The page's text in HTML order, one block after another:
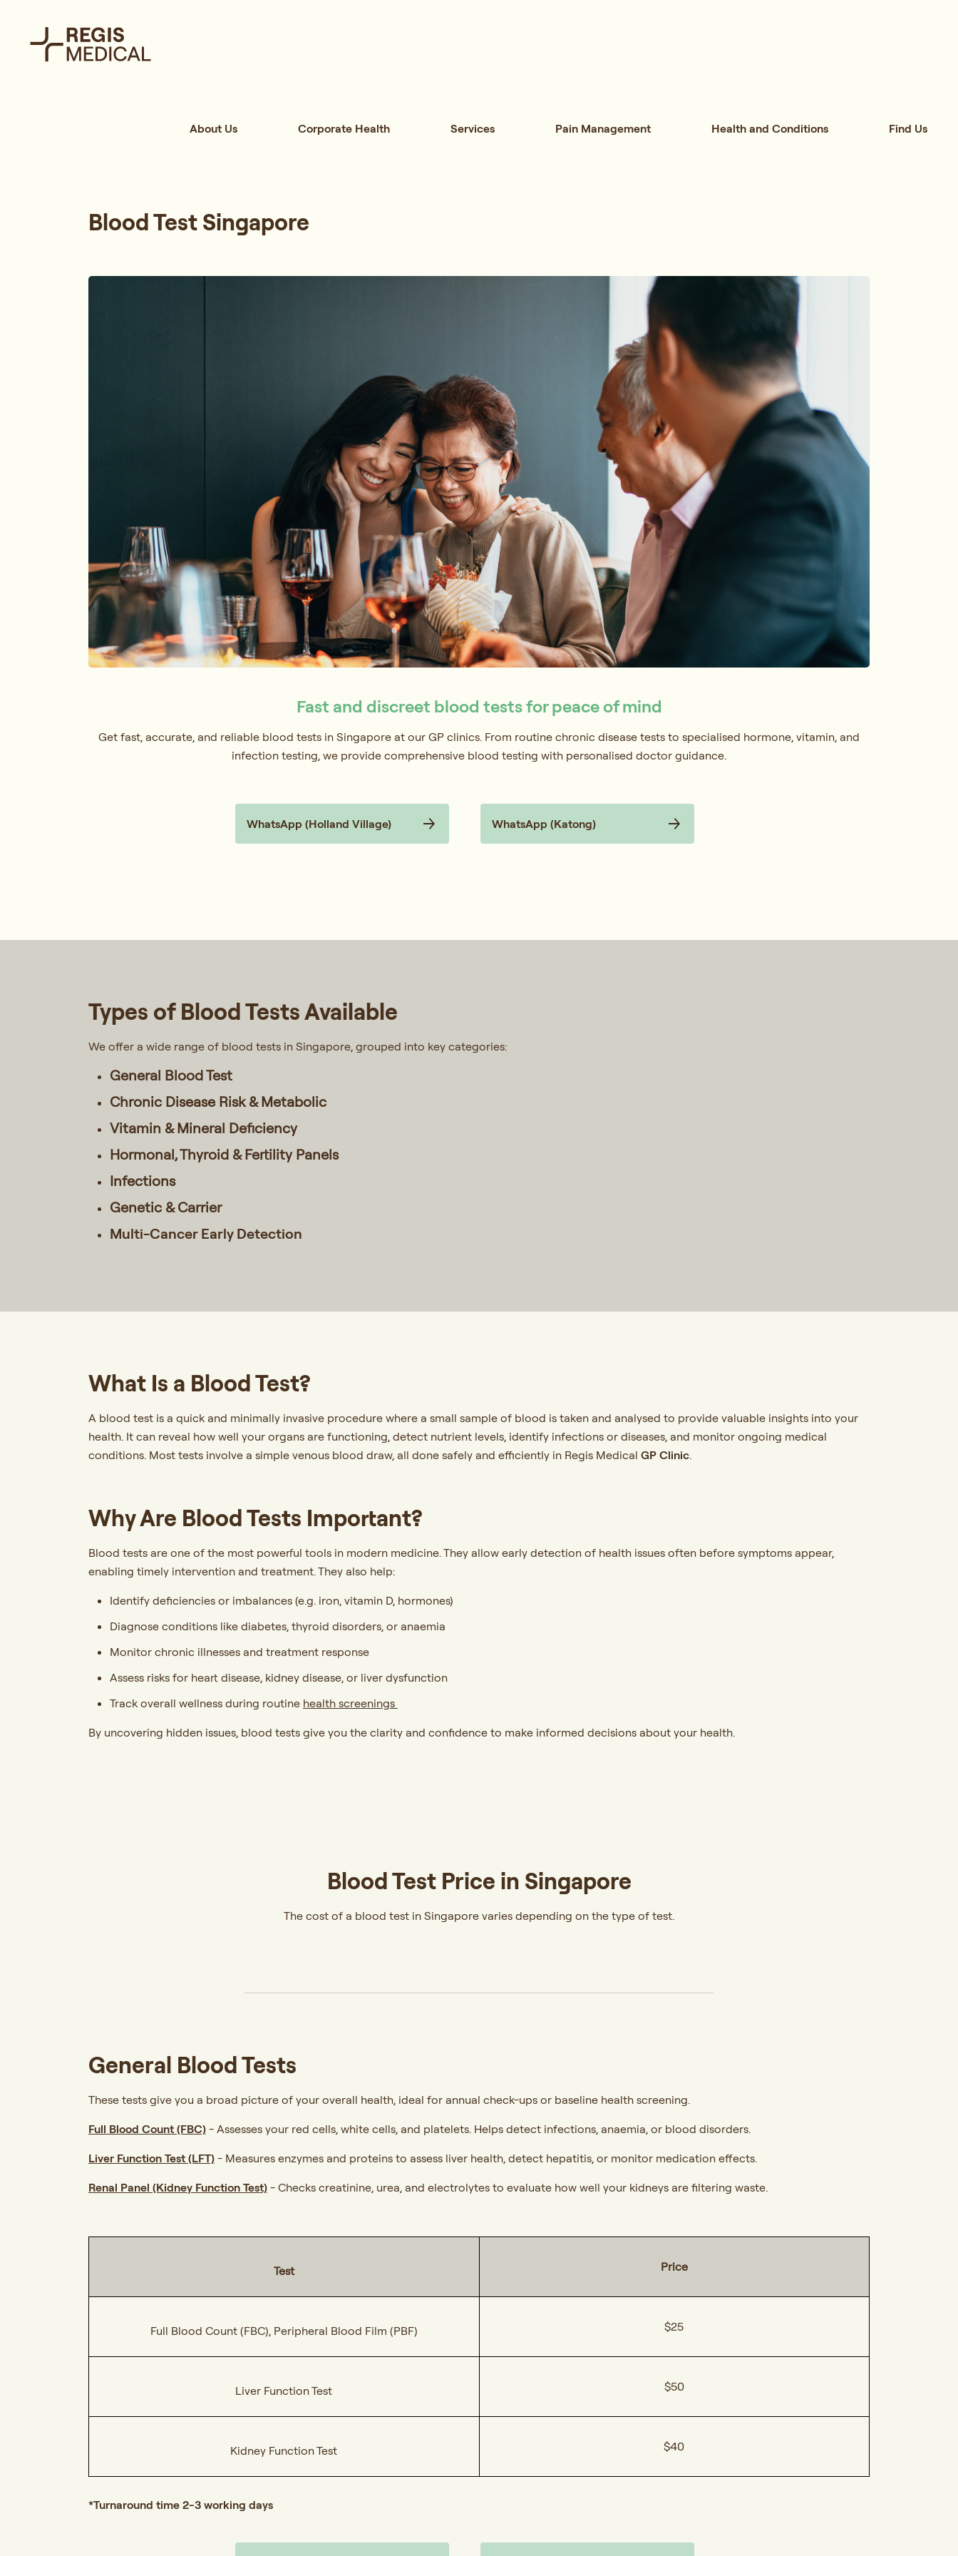
About Us Corporate Health Services Pain Management Health and Conditions Find Us
Blood Test Singapore
Fast and discreet blood tests for peace of mind
Get fast, accurate, and reliable blood tests in Singapore at our GP clinics. From routine chronic disease tests to specialised hormone, vitamin, and
infection testing, we provide comprehensive blood testing with personalised doctor guidance.
WhatsApp (Holland Village) WhatsApp (Katong)
Types of Blood Tests Available
We offer a wide range of blood tests in Singapore, grouped into key categories:
General Blood Test
Chronic Disease Risk & Metabolic
Vitamin & Mineral Deficiency
Hormonal, Thyroid & Fertility Panels
Infections
Genetic & Carrier
Multi-Cancer Early Detection
What Is a Blood Test?
A blood test is a quick and minimally invasive procedure where a small sample of blood is taken and analysed to provide valuable insights into your
health. It can reveal how well your organs are functioning, detect nutrient levels, identify infections or diseases, and monitor ongoing medical
conditions. Most tests involve a simple venous blood draw, all done safely and efficiently in Regis Medical GP Clinic.
Why Are Blood Tests Important?
Blood tests are one of the most powerful tools in modern medicine. They allow early detection of health issues often before symptoms appear,
enabling timely intervention and treatment. They also help:
Identify deficiencies or imbalances (e.g. iron, vitamin D, hormones)
Diagnose conditions like diabetes, thyroid disorders, or anaemia
Monitor chronic illnesses and treatment response
Assess risks for heart disease, kidney disease, or liver dysfunction
Track overall wellness during routine health screenings
By uncovering hidden issues, blood tests give you the clarity and confidence to make informed decisions about your health.
Blood Test Price in Singapore
The cost of a blood test in Singapore varies depending on the type of test.
General Blood Tests
These tests give you a broad picture of your overall health, ideal for annual check-ups or baseline health screening.
Full Blood Count (FBC)- Assesses your red cells, white cells, and platelets. Helps detect infections, anaemia, or blood disorders.
Liver Function Test (LFT)- Measures enzymes and proteins to assess liver health, detect hepatitis, or monitor medication effects.
Renal Panel (Kidney Function Test)- Checks creatinine, urea, and electrolytes to evaluate how well your kidneys are filtering waste.
Test Price
Full Blood Count (FBC), Peripheral Blood Film (PBF) $25
Liver Function Test $50
Kidney Function Test $40
*Turnaround time 2-3 working days